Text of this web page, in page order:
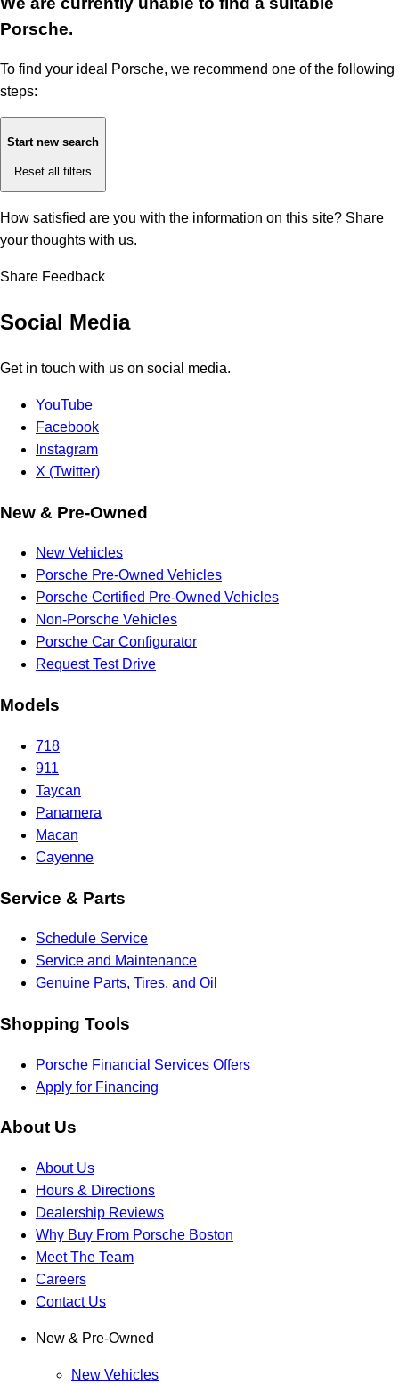
Porsche.
To find your ideal Porsche, we recommend one of the following
steps:
Start new search
Reset all filters
How satisfied are you with the information on this site? Share
your thoughts with us.
Share Feedback
Social Media
Get in touch with us on social media.
YouTube
Facebook
Instagram
X (Twitter)
New & Pre-Owned
New Vehicles
Porsche Pre-Owned Vehicles
Porsche Certified Pre-Owned Vehicles
Non-Porsche Vehicles
Porsche Car Configurator
Request Test Drive
Models
718
911
Taycan
Panamera
Macan
Cayenne
Service & Parts
Schedule Service
Service and Maintenance
Genuine Parts, Tires, and Oil
Shopping Tools
Porsche Financial Services Offers
Apply for Financing
About Us
About Us
Hours & Directions
Dealership Reviews
Why Buy From Porsche Boston
Meet The Team
Careers
Contact Us
New & Pre-Owned
New Vehicles